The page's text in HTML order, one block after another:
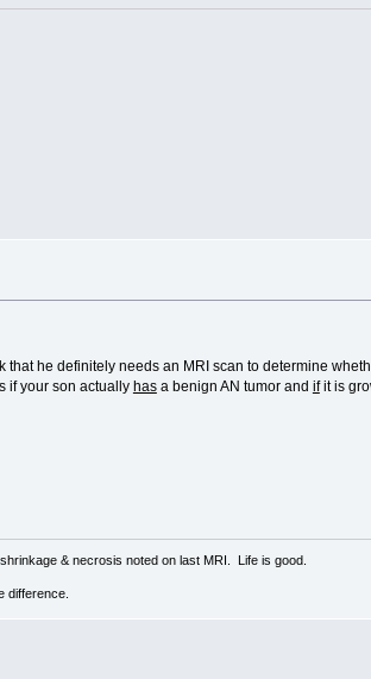
he definitely needs an MRI scan to determine
if your son actually hasa benign AN tumor and ifit is
& necrosis noted on last MRI. Life is good.
difference.